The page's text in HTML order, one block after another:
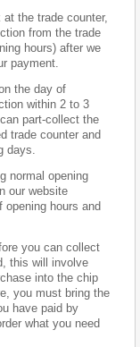
the trade counter,
from the trade
hours) after we
payment.
the day of
within 2 to 3
part-collect the
trade counter and
days.
normal opening
our website
opening hours and
you can collect
this will involve
into the chip
you must bring the
have paid by
what you need